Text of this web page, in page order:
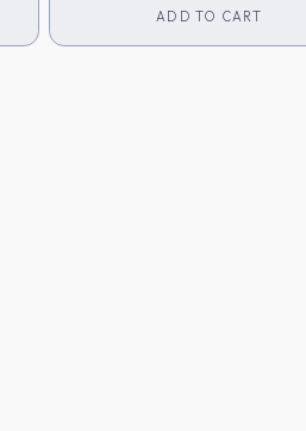
Junmai Daiginjo
(720ml) [HK
ADD TO CART